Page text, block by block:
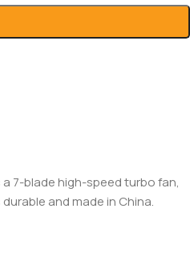
7-blade high-speed turbo fan,
and made in China.